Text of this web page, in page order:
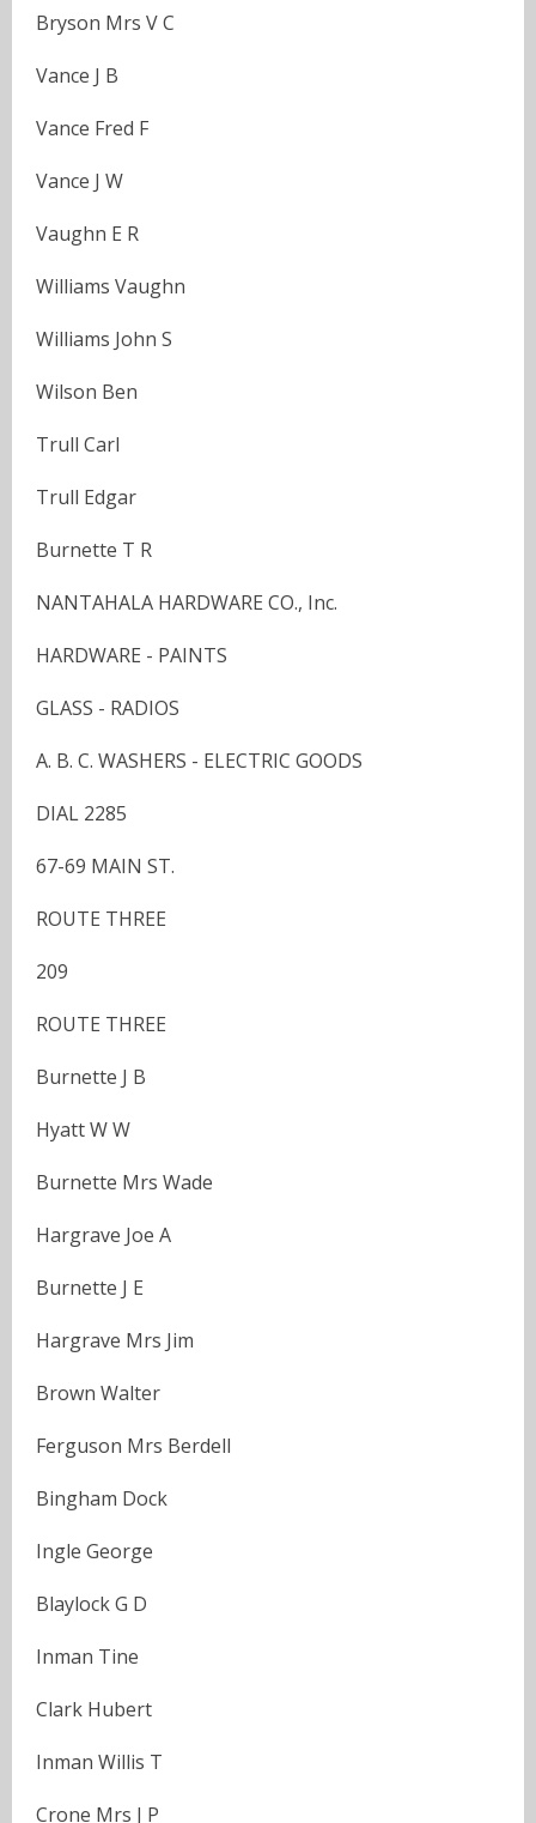
Bryson Mrs V C
Vance J B
Vance Fred F
Vance J W
Vaughn E R
Williams Vaughn
Williams John S
Wilson Ben
Trull Carl
Trull Edgar
Burnette T R
NANTAHALA HARDWARE CO., Inc.
HARDWARE - PAINTS
GLASS - RADIOS
A. B. C. WASHERS - ELECTRIC GOODS
DIAL 2285
67-69 MAIN ST.
ROUTE THREE
209
ROUTE THREE
Burnette J B
Hyatt W W
Burnette Mrs Wade
Hargrave Joe A
Burnette J E
Hargrave Mrs Jim
Brown Walter
Ferguson Mrs Berdell
Bingham Dock
Ingle George
Blaylock G D
Inman Tine
Clark Hubert
Inman Willis T
Crone Mrs J P